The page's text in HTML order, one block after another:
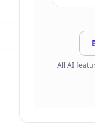
All AI